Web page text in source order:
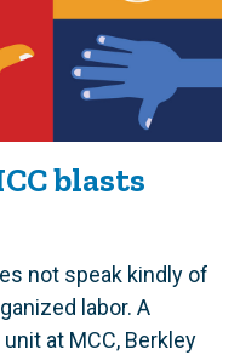
blasts
not speak kindly of
labor. A
at MCC, Berkley